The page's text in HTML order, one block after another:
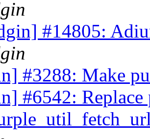
#14805:
#3288: Make
#6542: